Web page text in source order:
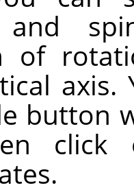
and
of
axis.
button
click